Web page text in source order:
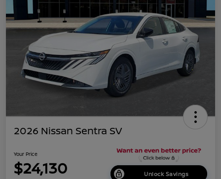
2026 Nissan Sentra SV
Your Price
$24,130 Unlock Savings